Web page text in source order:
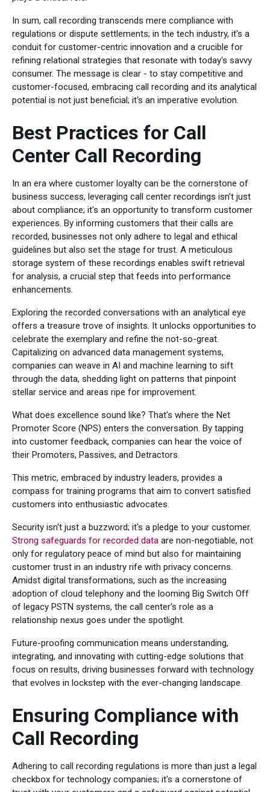
In sum, call recording transcends mere compliance with
regulations or dispute settlements; in the tech industry, it's a
conduit for customer-centric innovation and a crucible for
refining relational strategies that resonate with today's savvy
consumer. The message is clear - to stay competitive and
customer-focused, embracing call recording and its analytical
potential is not just beneficial; it's an imperative evolution.
Best Practices for Call
Center Call Recording
In an era where customer loyalty can be the cornerstone of
business success, leveraging call center recordings isn't just
about compliance; it's an opportunity to transform customer
experiences. By informing customers that their calls are
recorded, businesses not only adhere to legal and ethical
guidelines but also set the stage for trust. A meticulous
storage system of these recordings enables swift retrieval
for analysis, a crucial step that feeds into performance
enhancements.
Exploring the recorded conversations with an analytical eye
offers a treasure trove of insights. It unlocks opportunities to
celebrate the exemplary and refine the not-so-great.
Capitalizing on advanced data management systems,
companies can weave in AI and machine learning to sift
through the data, shedding light on patterns that pinpoint
stellar service and areas ripe for improvement.
What does excellence sound like? That's where the Net
Promoter Score (NPS) enters the conversation. By tapping
into customer feedback, companies can hear the voice of
their Promoters, Passives, and Detractors.
This metric, embraced by industry leaders, provides a
compass for training programs that aim to convert satisfied
customers into enthusiastic advocates.
Security isn't just a buzzword; it's a pledge to your customer.
Strong safeguards for recorded data are non-negotiable, not
only for regulatory peace of mind but also for maintaining
customer trust in an industry rife with privacy concerns.
Amidst digital transformations, such as the increasing
adoption of cloud telephony and the looming Big Switch Off
of legacy PSTN systems, the call center's role as a
relationship nexus goes under the spotlight.
Future-proofing communication means understanding,
integrating, and innovating with cutting-edge solutions that
focus on results, driving businesses forward with technology
that evolves in lockstep with the ever-changing landscape.
Ensuring Compliance with
Call Recording
Adhering to call recording regulations is more than just a legal
checkbox for technology companies; it's a cornerstone of